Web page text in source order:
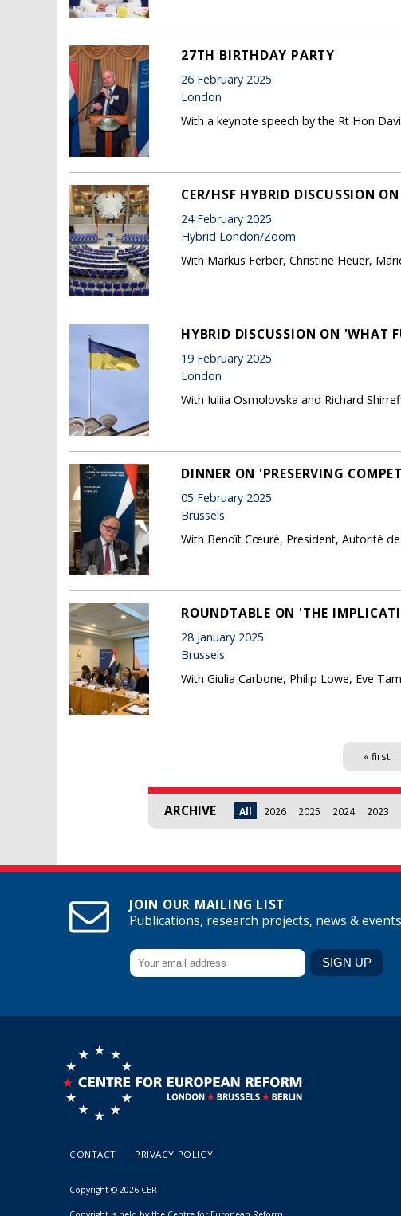
27TH BIRTHDAY PARTY
26 February 2025
London
With a keynote speech by the Rt Hon
CER/HSF HYBRID DISCUSSION
24 February 2025
Hybrid London/Zoom
With Markus Ferber, Christine Heuer,
HYBRID DISCUSSION ON 'WHAT
19 February 2025
London
With Iuliia Osmolovska and Richard
DINNER ON 'PRESERVING
05 February 2025
Brussels
With Benoît Cœuré, President, Autorité de
ROUNDTABLE ON 'THE
28 January 2025
Brussels
With Giulia Carbone, Philip Lowe, Eve
« first
ARCHIVE All 2026 2025 2024 2023
JOIN OUR MAILING LIST
Publications, research projects, news & events
CONTACT PRIVACY POLICY
Copyright © 2026 CER